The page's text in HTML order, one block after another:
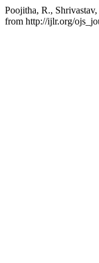
Poojitha, R.,
from http://ijlr.org/